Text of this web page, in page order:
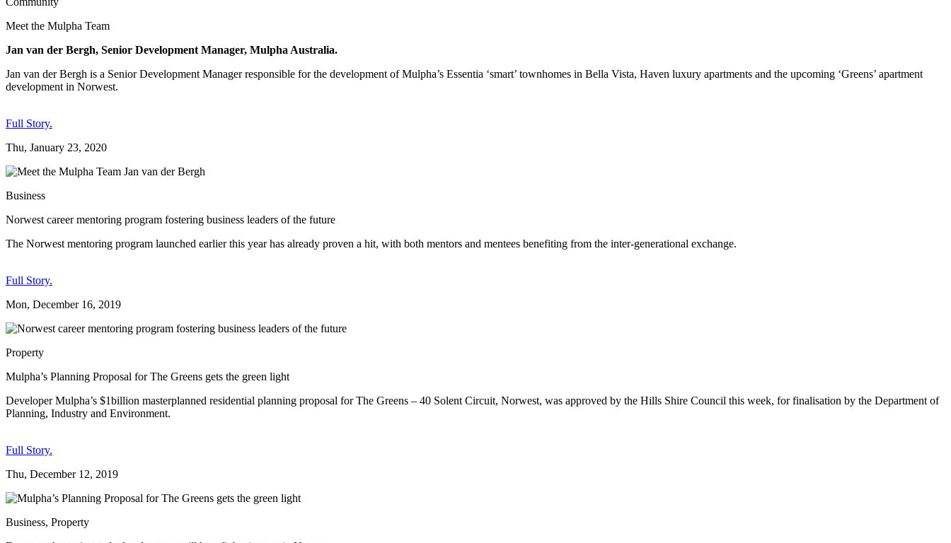
Meet the Mulpha Team
Jan van der Bergh, Senior Development Manager, Mulpha Australia.
Jan van der Bergh is a Senior Development Manager responsible for the development of Mulpha’s Essentia ‘smart’ townhomes in Bella Vista, Haven luxury apartments and the upcoming ‘Greens’ apartment
development in Norwest.
Full Story.
Thu, January 23, 2020
Business
Norwest career mentoring program fostering business leaders of the future
The Norwest mentoring program launched earlier this year has already proven a hit, with both mentors and mentees benefiting from the inter-generational exchange.
Full Story.
Mon, December 16, 2019
Property
Mulpha’s Planning Proposal for The Greens gets the green light
Developer Mulpha’s $1billion masterplanned residential planning proposal for The Greens – 40 Solent Circuit, Norwest, was approved by the Hills Shire Council this week, for finalisation by the Department of
Planning, Industry and Environment.
Full Story.
Thu, December 12, 2019
Business, Property